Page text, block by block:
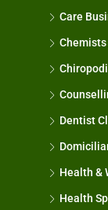
Care
Dentist
Health &
Health